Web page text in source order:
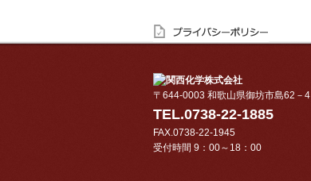
〒644-0003 和歌山県御坊市島62－4
TEL.0738-22-1885
FAX.0738-22-1945
受付時間 9：00～18：00